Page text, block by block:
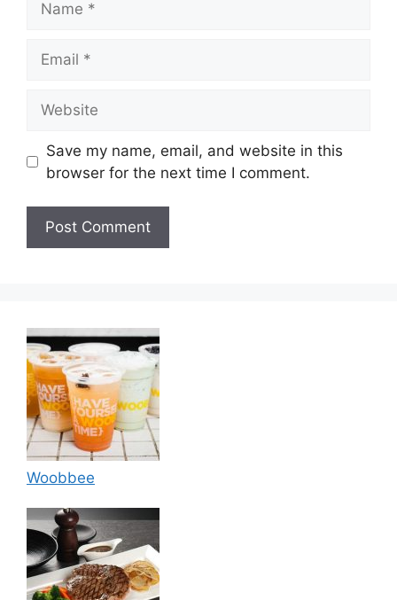
Save my name, email, and website in this
browser for the next time I comment.
Woobbee